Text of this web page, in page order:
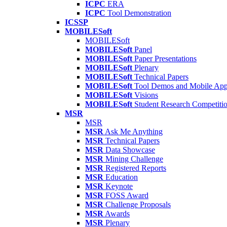
ICPC ERA
ICPC Tool Demonstration
ICSSP
MOBILESoft
MOBILESoft
MOBILESoft Panel
MOBILESoft Paper Presentations
MOBILESoft Plenary
MOBILESoft Technical Papers
MOBILESoft Tool Demos and Mobile
MOBILESoft Visions
MOBILESoft Student Research
MSR
MSR
MSR Ask Me Anything
MSR Technical Papers
MSR Data Showcase
MSR Mining Challenge
MSR Registered Reports
MSR Education
MSR Keynote
MSR FOSS Award
MSR Challenge Proposals
MSR Awards
MSR Plenary